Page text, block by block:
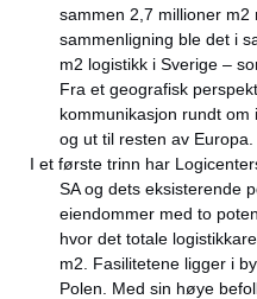
sammen 2,7 millioner m2
sammenligning ble det i
m2 logistikk i Sverige –
Fra et geografisk
kommunikasjon rundt
og ut til resten av Europa.
I et første trinn har
SA og dets eksisterende
eiendommer med to
hvor det totale
m2. Fasilitetene ligger i
Polen. Med sin høye